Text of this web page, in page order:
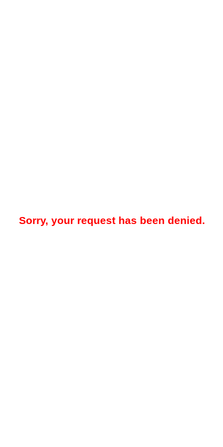
Sorry, your request has been denied.